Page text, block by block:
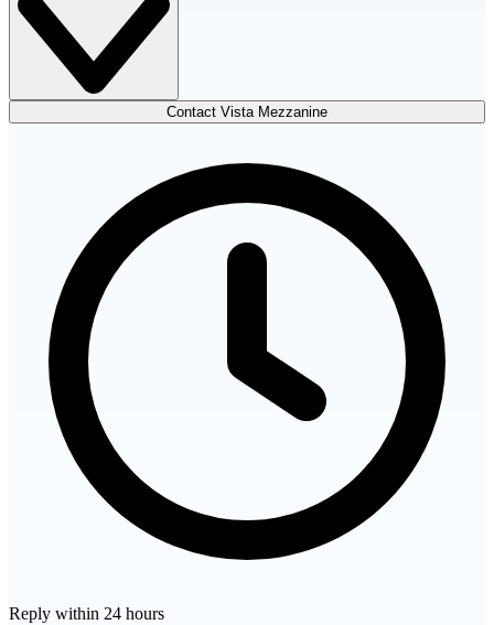
Contact Vista Mezzanine
Reply within 24 hours